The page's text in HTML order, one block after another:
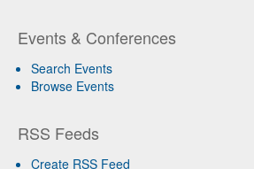
Events & Conferences
Search Events
Browse Events
RSS Feeds
Create RSS Feed